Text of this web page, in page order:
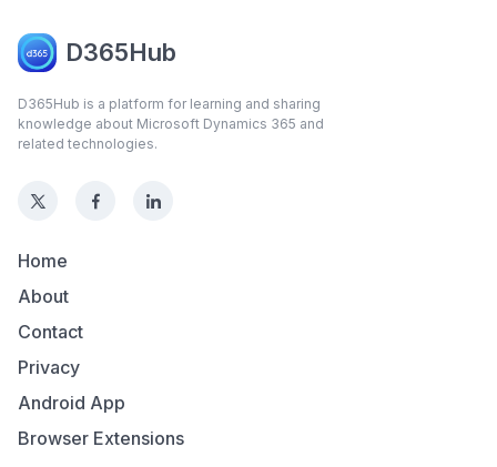
D365Hub
D365Hub is a platform for learning and sharing
knowledge about Microsoft Dynamics 365 and
related technologies.
Home
About
Contact
Privacy
Android App
Browser Extensions